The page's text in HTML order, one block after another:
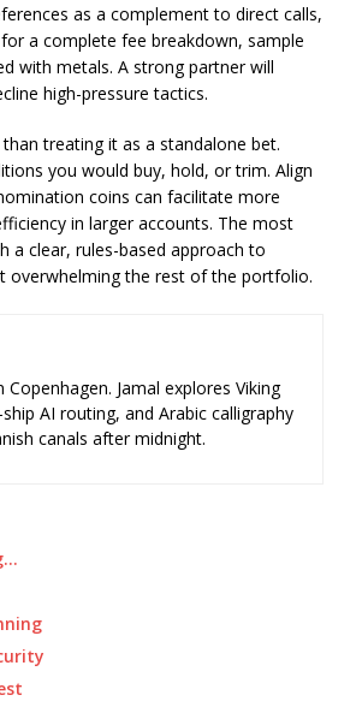
as a complement to direct calls,
a complete fee breakdown, sample
with metals. A strong partner will
high-pressure tactics.
treating it as a standalone bet.
you would buy, hold, or trim. Align
coins can facilitate more
in larger accounts. The most
a clear, rules-based approach to
overwhelming the rest of the portfolio.
Jamal explores Viking
AI routing, and Arabic calligraphy
canals after midnight.